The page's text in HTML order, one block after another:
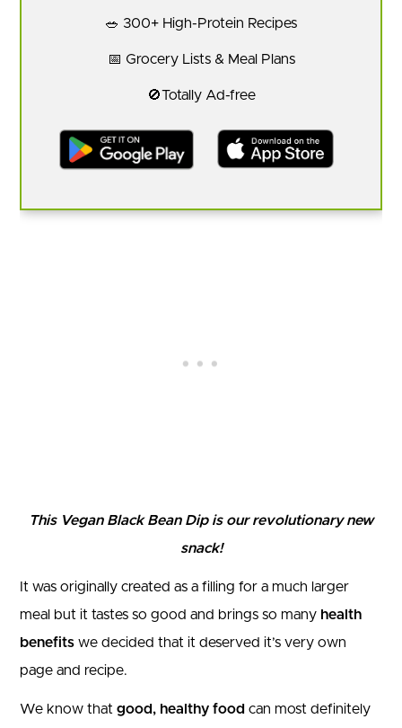
🥗 300+ High-Protein Recipes
📅 Grocery Lists & Meal Plans
🚫Totally Ad-free
This Vegan Black Bean Dip is our revolutionary new
snack!
It was originally created as a filling for a much larger
meal but it tastes so good and brings so many health
benefits we decided that it deserved it’s very own
page and recipe.
We know that good, healthy food can most definitely